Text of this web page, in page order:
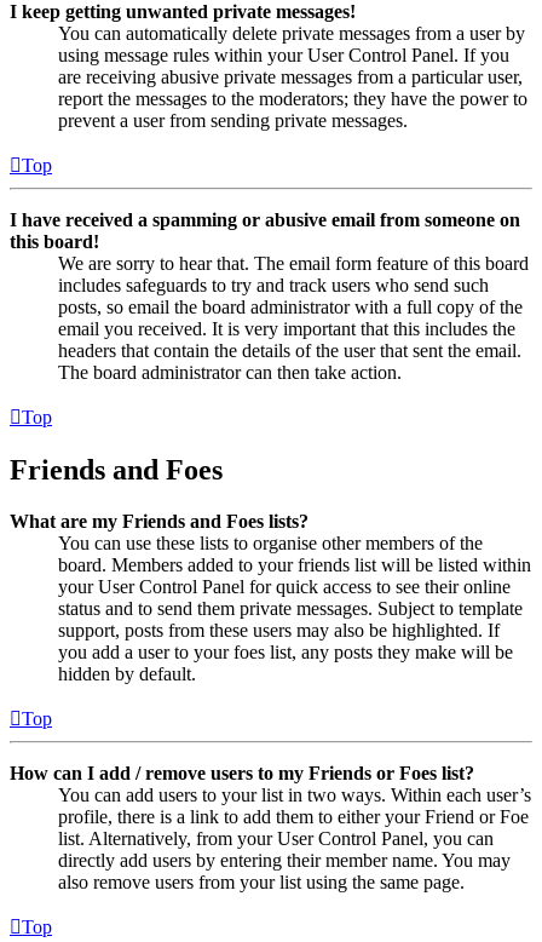
I keep getting unwanted private messages!
You can automatically delete private messages from a user by
using message rules within your User Control Panel. If you
are receiving abusive private messages from a particular user,
report the messages to the moderators; they have the power to
prevent a user from sending private messages.
Top
I have received a spamming or abusive email from someone on
this board!
We are sorry to hear that. The email form feature of this board
includes safeguards to try and track users who send such
posts, so email the board administrator with a full copy of the
email you received. It is very important that this includes the
headers that contain the details of the user that sent the email.
The board administrator can then take action.
Top
Friends and Foes
What are my Friends and Foes lists?
You can use these lists to organise other members of the
board. Members added to your friends list will be listed within
your User Control Panel for quick access to see their online
status and to send them private messages. Subject to template
support, posts from these users may also be highlighted. If
you add a user to your foes list, any posts they make will be
hidden by default.
Top
How can I add / remove users to my Friends or Foes list?
You can add users to your list in two ways. Within each user’s
profile, there is a link to add them to either your Friend or Foe
list. Alternatively, from your User Control Panel, you can
directly add users by entering their member name. You may
also remove users from your list using the same page.
Top